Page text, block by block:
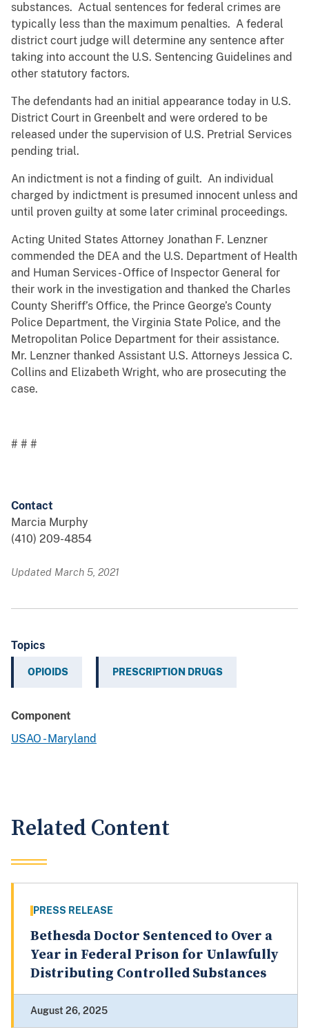
substances. Actual sentences for federal crimes are
typically less than the maximum penalties. A federal
district court judge will determine any sentence after
taking into account the U.S. Sentencing Guidelines and
other statutory factors.
The defendants had an initial appearance today in U.S.
District Court in Greenbelt and were ordered to be
released under the supervision of U.S. Pretrial Services
pending trial.
An indictment is not a finding of guilt. An individual
charged by indictment is presumed innocent unless and
until proven guilty at some later criminal proceedings.
Acting United States Attorney Jonathan F. Lenzner
commended the DEA and the U.S. Department of Health
and Human Services - Office of Inspector General for
their work in the investigation and thanked the Charles
County Sheriff’s Office, the Prince George’s County
Police Department, the Virginia State Police, and the
Metropolitan Police Department for their assistance.
Mr. Lenzner thanked Assistant U.S. Attorneys Jessica C.
Collins and Elizabeth Wright, who are prosecuting the
case.
# # #
Contact
Marcia Murphy
(410) 209-4854
Updated March 5, 2021
Topics
OPIOIDS PRESCRIPTION DRUGS
Component
USAO - Maryland
Related Content
PRESS RELEASE
Bethesda Doctor Sentenced to Over a
Year in Federal Prison for Unlawfully
Distributing Controlled Substances
August 26, 2025